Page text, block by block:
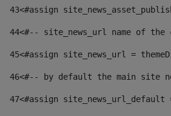
43<#assign
44<#-- site_news_url name of
45<#assign site_news_url =
46<#-- by default the main site
47<#assign